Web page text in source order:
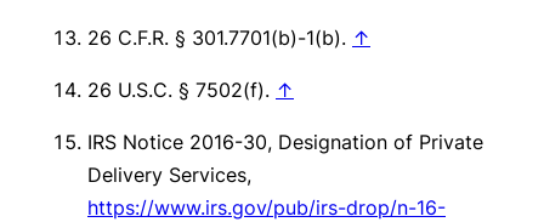
26 C.F.R. § 301.7701(b)-1(b). ↑
26 U.S.C. § 7502(f). ↑
IRS Notice 2016-30, Designation of Private
Delivery Services,
https://www.irs.gov/pub/irs-drop/n-16-